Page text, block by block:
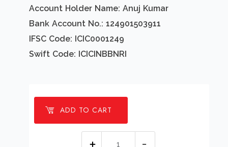
Account Holder Name: Anuj Kumar
Bank Account No.: 124901503911
IFSC Code: ICIC0001249
Swift Code: ICICINBBNRI
ADD TO CART